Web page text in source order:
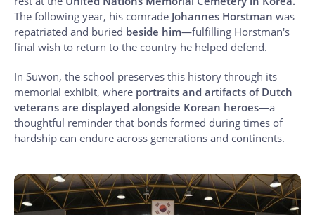
The following year, his comrade Johannes Horstman was
repatriated and buried beside him—fulfilling Horstman's
final wish to return to the country he helped defend.
In Suwon, the school preserves this history through its
memorial exhibit, where portraits and artifacts of Dutch
veterans are displayed alongside Korean heroes—a
thoughtful reminder that bonds formed during times of
hardship can endure across generations and continents.